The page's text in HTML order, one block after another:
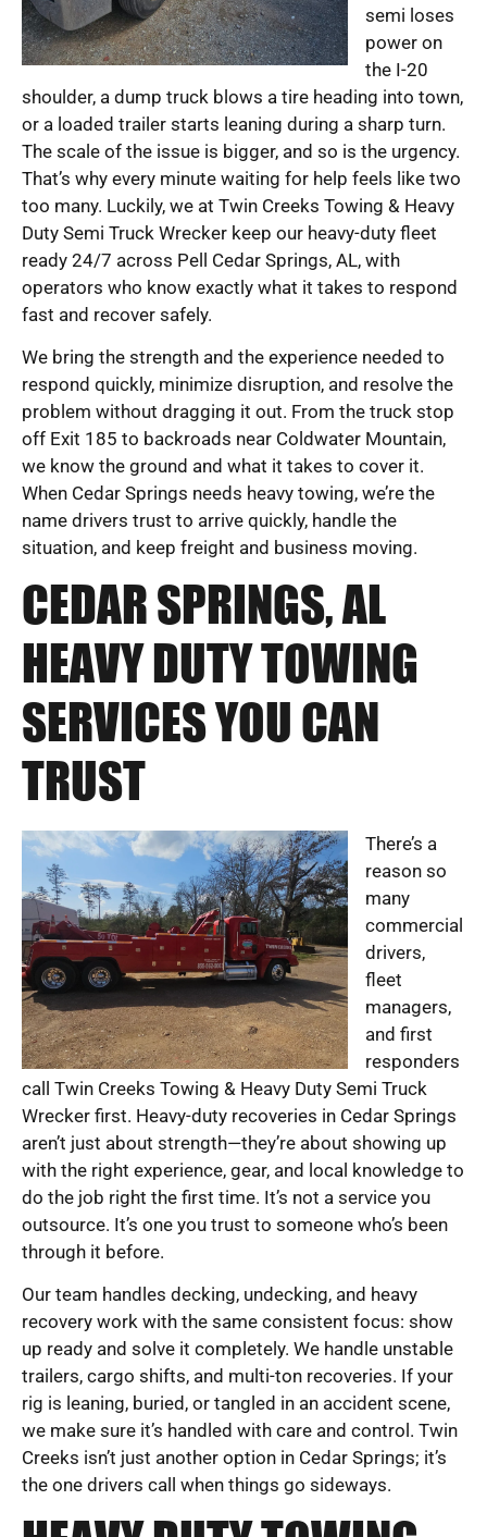
semi loses
power on
the I-20
shoulder, a dump truck blows a tire heading into town,
or a loaded trailer starts leaning during a sharp turn.
The scale of the issue is bigger, and so is the urgency.
That’s why every minute waiting for help feels like two
too many. Luckily, we at Twin Creeks Towing & Heavy
Duty Semi Truck Wrecker keep our heavy-duty fleet
ready 24/7 across Pell Cedar Springs, AL, with
operators who know exactly what it takes to respond
fast and recover safely.
We bring the strength and the experience needed to
respond quickly, minimize disruption, and resolve the
problem without dragging it out. From the truck stop
off Exit 185 to backroads near Coldwater Mountain,
we know the ground and what it takes to cover it.
When Cedar Springs needs heavy towing, we’re the
name drivers trust to arrive quickly, handle the
situation, and keep freight and business moving.
CEDAR SPRINGS, AL
HEAVY DUTY TOWING
SERVICES YOU CAN
TRUST
There’s a
reason so
many
commercial
drivers,
fleet
managers,
and first
responders
call Twin Creeks Towing & Heavy Duty Semi Truck
Wrecker first. Heavy-duty recoveries in Cedar Springs
aren’t just about strength—they’re about showing up
with the right experience, gear, and local knowledge to
do the job right the first time. It’s not a service you
outsource. It’s one you trust to someone who’s been
through it before.
Our team handles decking, undecking, and heavy
recovery work with the same consistent focus: show
up ready and solve it completely. We handle unstable
trailers, cargo shifts, and multi-ton recoveries. If your
rig is leaning, buried, or tangled in an accident scene,
we make sure it’s handled with care and control. Twin
Creeks isn’t just another option in Cedar Springs; it’s
the one drivers call when things go sideways.